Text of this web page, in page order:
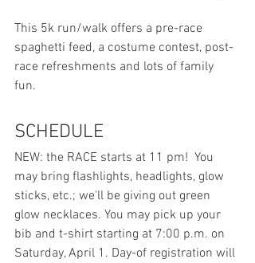
This 5k run/walk offers a pre-race
spaghetti feed, a costume contest, post-
race refreshments and lots of family
fun.
SCHEDULE
NEW: the RACE starts at 11 pm!  You
may bring flashlights, headlights, glow
sticks, etc.; we'll be giving out green
glow necklaces. You may pick up your
bib and t-shirt starting at 7:00 p.m. on
Saturday, April 1. Day-of registration will